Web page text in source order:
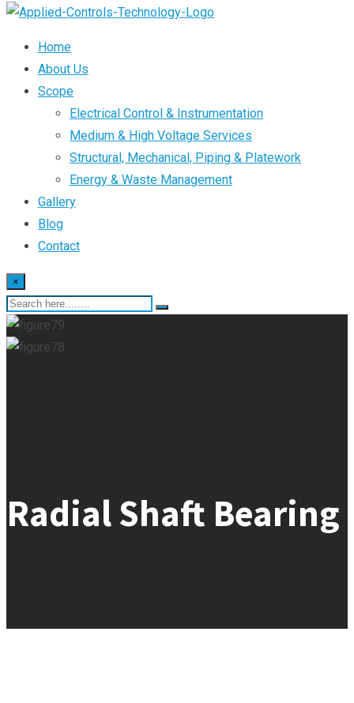
Home
About Us
Scope
Electrical Control & Instrumentation
Medium & High Voltage Services
Structural, Mechanical, Piping & Platework
Energy & Waste Management
Gallery
Blog
Contact
×
Radial Shaft Bearing